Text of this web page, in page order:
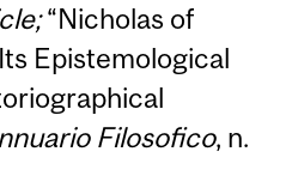
“Nicholas of
Epistemological
Filosofico, n.